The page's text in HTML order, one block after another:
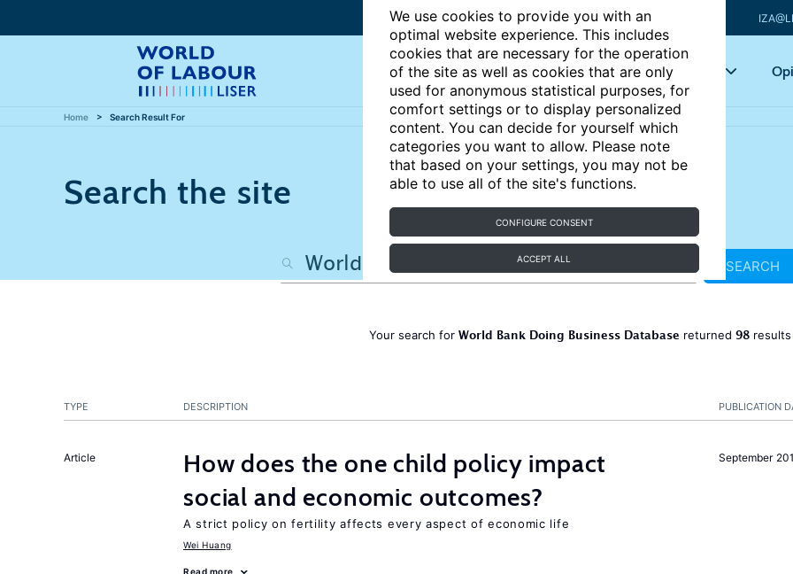
We use cookies to provide you with an
optimal website experience. This includes
cookies that are necessary for the operation
of the site as well as cookies that are only
used for anonymous statistical purposes, for
comfort settings or to display personalized
content. You can decide for yourself which
categories you want to allow. Please note
that based on your settings, you may not be
able to use all of the site's functions.
CONFIGURE CONSENT
ACCEPT ALL
Articles Key topics
Home Search Result For
Search the site
SEARCH
Your search for World Bank Doing Business Database returned 98
PUBLICATION
TYPE DESCRIPTION
September
Article
How does the one child policy impact
social and economic outcomes?
A strict policy on fertility affects every aspect of economic life
Wei Huang
Read more